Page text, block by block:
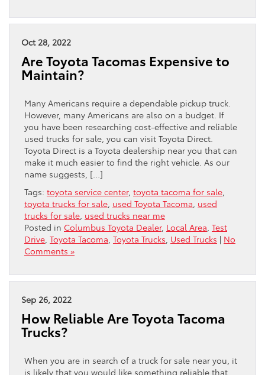
Oct 28, 2022
Are Toyota Tacomas Expensive to
Maintain?
Many Americans require a dependable pickup truck.
However, many Americans are also on a budget. If
you have been researching cost-effective and reliable
used trucks for sale, you can visit Toyota Direct.
Toyota Direct is a Toyota dealership near you that can
make it much easier to find the right vehicle. As our
name suggests, […]
Tags: toyota service center, toyota tacoma for sale
toyota trucks for sale used Toyota Tacoma used
trucks for sale used trucks near me
Posted in Columbus Toyota Dealer, Local Area Test
Drive Toyota Tacoma Toyota Trucks Used Trucks | No
Comments »
Sep 26, 2022
How Reliable Are Toyota Tacoma
Trucks?
When you are in search of a truck for sale near you, it
is likely that you would like something reliable that